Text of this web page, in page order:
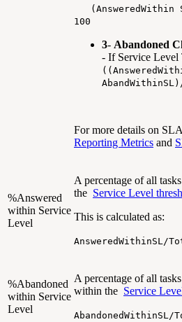
100
3- Abandoned
- If Service
For more details on
Reporting Metrics and
%Answered
within Service
Level
A percentage of all
the Service Level
This is calculated as:
AnsweredWithinSL/
%Abandoned
within Service
Level
A percentage of all
within the Service
AbandonedWithinSL/